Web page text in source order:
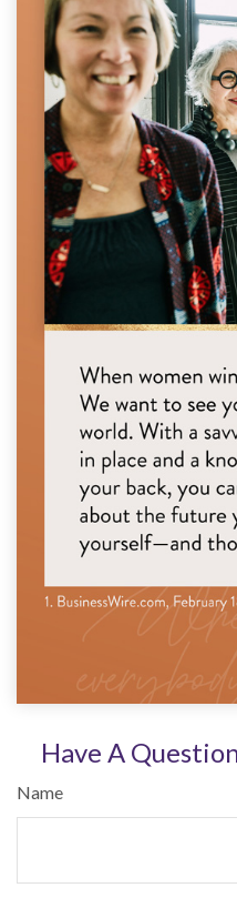
Have A
Name